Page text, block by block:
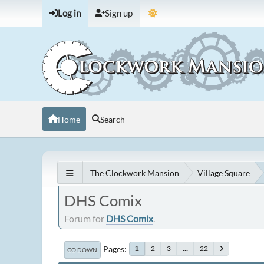
Log in Sign up
Home Search
The Clockwork Mansion Village Square
DHS Comix
Forum for DHS Comix.
GO DOWN Pages 1 2 3 ... 22